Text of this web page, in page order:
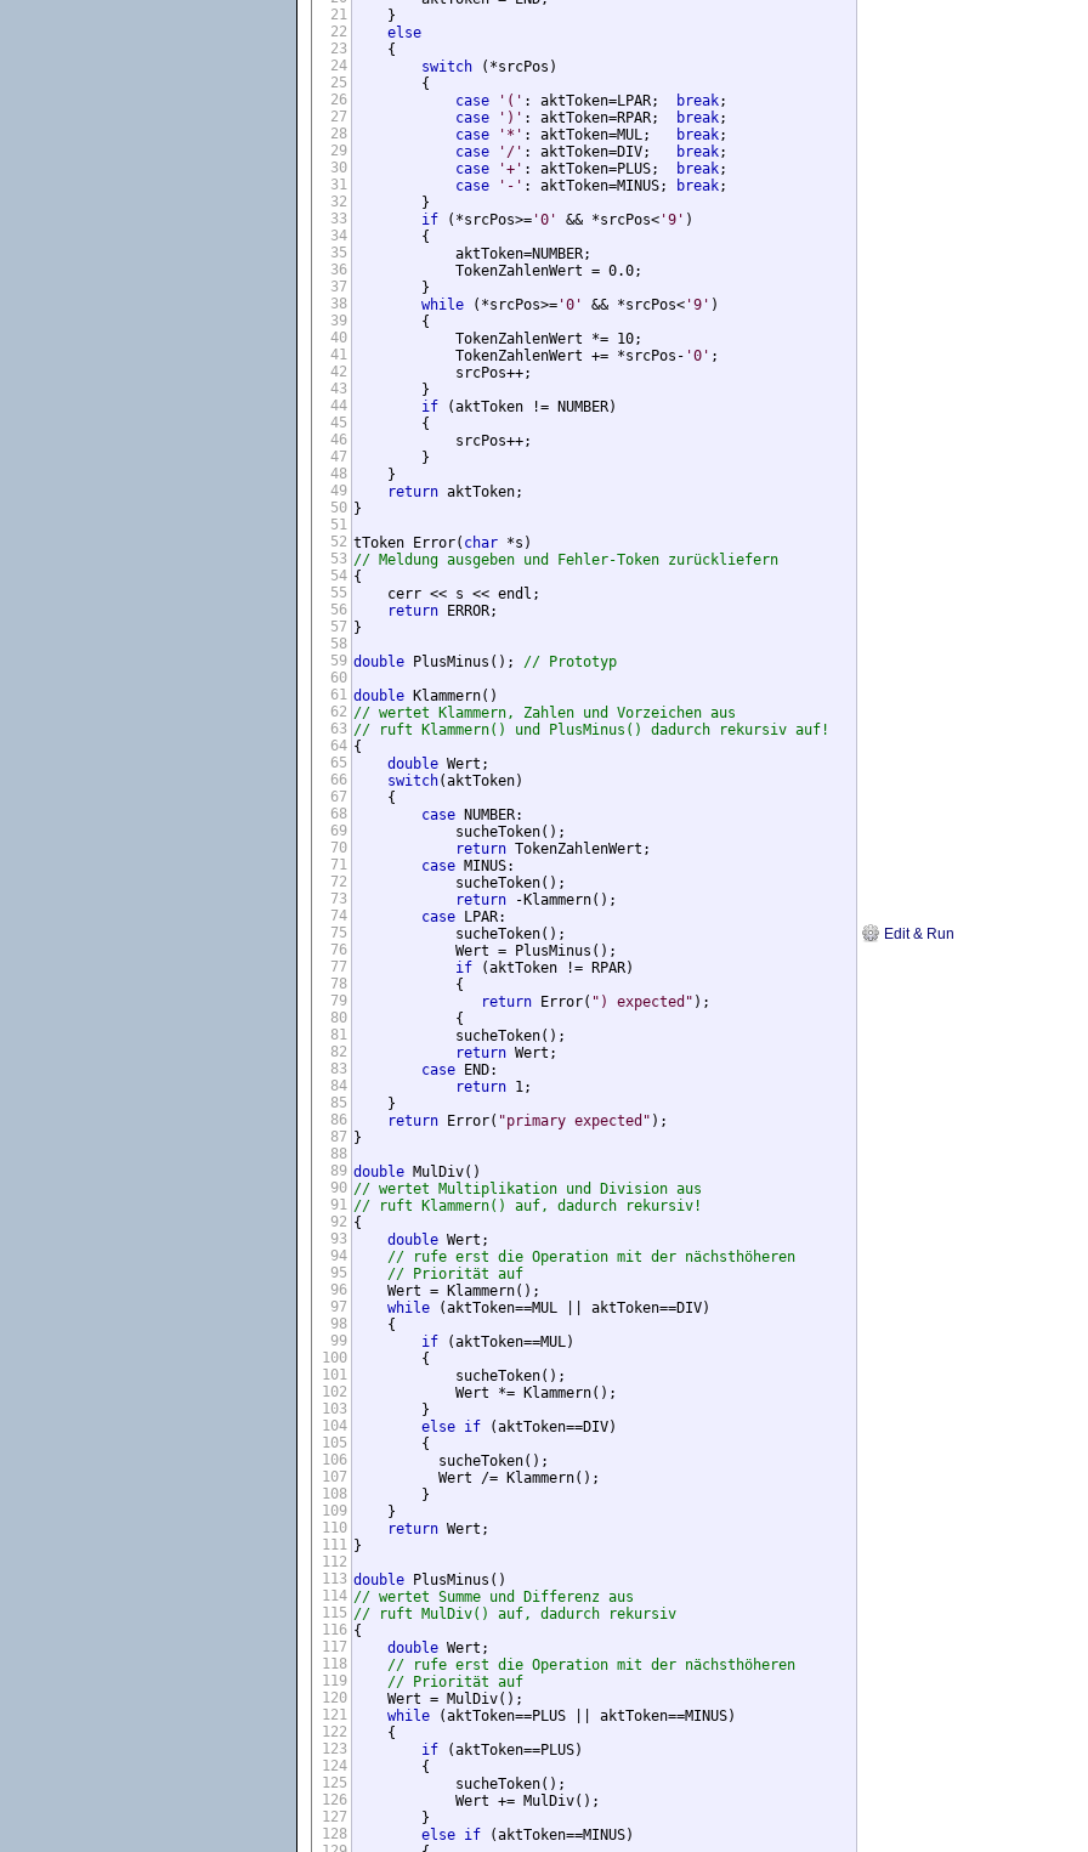
21
22
23
24
25
26
27
28
29
30
31
32
33
34
35
36
37
38
39
40
41
42
43
44
45
46
47
48
49
50
51
52
53
54
55
56
57
58
59
60
61
62
63
64
65
66
67
68
69
70
71
72
73
74
75
76
77
78
79
80
81
82
83
84
85
86
87
88
89
90
91
92
93
94
95
96
97
98
99
100
101
102
103
104
105
106
107
108
109
110
111
112
113
114
115
116
117
118
119
120
121
122
123
124
125
126
127
128
    }
else
    {
switch (*srcPos)
        {
case
'(' : aktToken=LPAR; break;
case
')' : aktToken=RPAR; break;
case
'*' : aktToken=MUL; break;
case
'/' : aktToken=DIV; break;
case
'+' : aktToken=PLUS; break;
case
'-' : aktToken=MINUS; break;
        }
if (*srcPos>= '0' && *srcPos< '9' )
        {
            aktToken=NUMBER;
            TokenZahlenWert = 0.0;
        }
while (*srcPos>= '0' && *srcPos< '9' )
        {
            TokenZahlenWert *= 10;
            TokenZahlenWert += *srcPos-
'0' ;
            srcPos++;
        }
if (aktToken != NUMBER)
        {
            srcPos++;
        }
    }
return aktToken;
}
tToken Error( char
// Meldung ausgeben und Fehler-Token zurückliefern
{
    cerr << s << endl;
return ERROR;
}
double PlusMinus(); // Prototyp
double
// wertet Klammern, Zahlen und Vorzeichen aus
// ruft Klammern() und PlusMinus() dadurch rekursiv auf!
{
double Wert;
switch(aktToken)
    {
case NUMBER:
            sucheToken();
return TokenZahlenWert;
case MINUS:
            sucheToken();
return -Klammern();
case LPAR:
            sucheToken();
            Wert = PlusMinus();
if (aktToken != RPAR)
            {
return Error( ") expected" );
            {
            sucheToken();
return Wert;
case END:
return 1;
    }
return Error( "primary expected" );
}
double
// wertet Multiplikation und Division aus
// ruft Klammern() auf, dadurch rekursiv!
{
double Wert;
// rufe erst die Operation mit der nächsthöheren
// Priorität auf
    Wert = Klammern();
while (aktToken==MUL || aktToken==DIV)
    {
if (aktToken==MUL)
        {
            sucheToken();
            Wert *= Klammern();
        }
else if (aktToken==DIV)
        {
          sucheToken();
          Wert /= Klammern();
        }
    }
return Wert;
}
double
// wertet Summe und Differenz aus
// ruft MulDiv() auf, dadurch rekursiv
{
double Wert;
// rufe erst die Operation mit der nächsthöheren
// Priorität auf
    Wert = MulDiv();
while (aktToken==PLUS || aktToken==MINUS)
    {
if (aktToken==PLUS)
        {
            sucheToken();
            Wert += MulDiv();
        }
else if (aktToken==MINUS)
Edit & Run